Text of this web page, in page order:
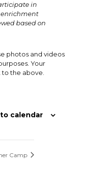
in
based on
photos and videos
Your
the above.
calendar
Camp